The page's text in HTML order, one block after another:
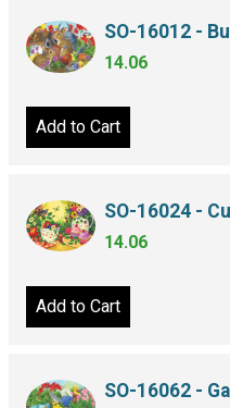
SO-16012 -
14.06
Add to Cart
SO-16024 -
14.06
Add to Cart
SO-16062 -